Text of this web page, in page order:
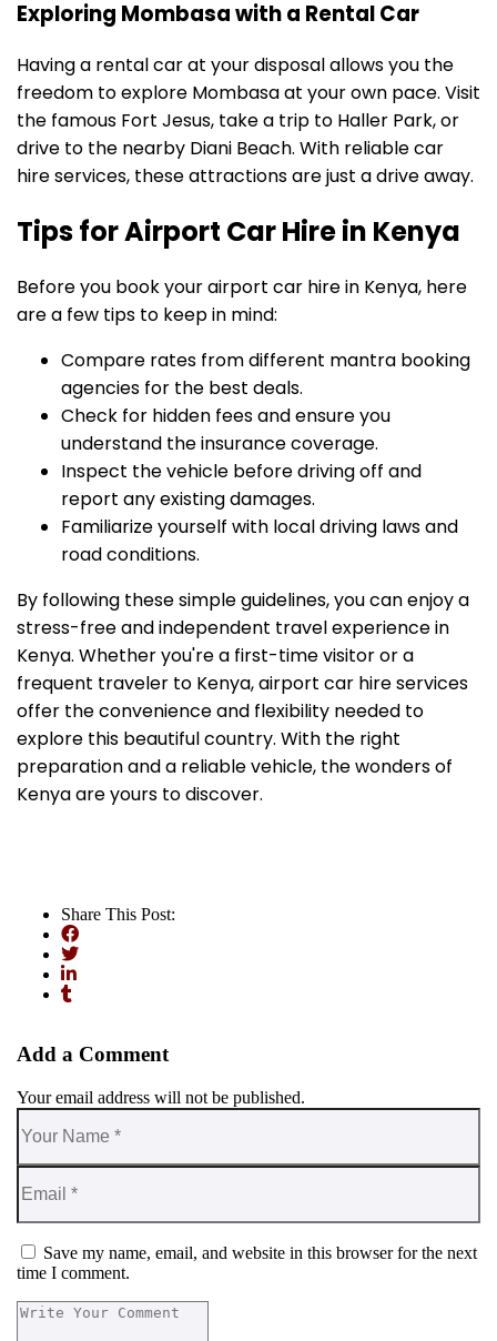
Exploring Mombasa with a Rental Car
Having a rental car at your disposal allows you the
freedom to explore Mombasa at your own pace. Visit
the famous Fort Jesus, take a trip to Haller Park, or
drive to the nearby Diani Beach. With reliable car
hire services, these attractions are just a drive away.
Tips for Airport Car Hire in Kenya
Before you book your airport car hire in Kenya, here
are a few tips to keep in mind:
Compare rates from different mantra booking
agencies for the best deals.
Check for hidden fees and ensure you
understand the insurance coverage.
Inspect the vehicle before driving off and
report any existing damages.
Familiarize yourself with local driving laws and
road conditions.
By following these simple guidelines, you can enjoy a
stress-free and independent travel experience in
Kenya. Whether you're a first-time visitor or a
frequent traveler to Kenya, airport car hire services
offer the convenience and flexibility needed to
explore this beautiful country. With the right
preparation and a reliable vehicle, the wonders of
Kenya are yours to discover.
Share This Post:
Add a Comment
Your email address will not be published.
Save my name, email, and website in this browser for the next
time I comment.